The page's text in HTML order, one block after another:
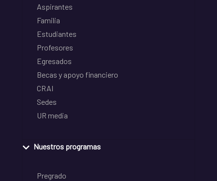
Aspirantes
Familia
Estudiantes
Profesores
Egresados
Becas y apoyo financiero
CRAI
Sedes
UR media
Nuestros programas
Pregrado